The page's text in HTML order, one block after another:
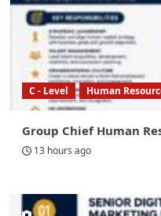
C - Level Human
Group Chief Human
13 hours ago